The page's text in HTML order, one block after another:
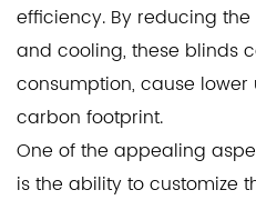
efficiency. By reducing
and cooling, these blinds
consumption, cause
carbon footprint.
One of the appealing
is the ability to customize